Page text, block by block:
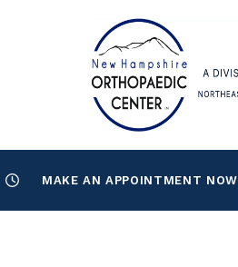
MAKE AN APPOINTMENT NOW